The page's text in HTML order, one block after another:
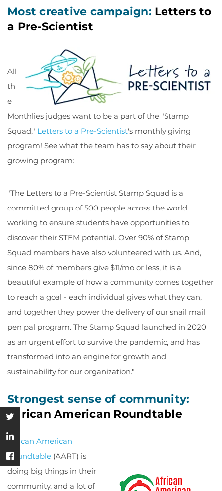
Most creative campaign: Letters to
a Pre-Scientist
All
th
e
Monthlies judges want to be a part of the "Stamp
Squad," Letters to a Pre-Scientist's monthly giving
program! See what the team has to say about their
growing program:
"The Letters to a Pre-Scientist Stamp Squad is a
committed group of 500 people across the world
working to ensure students have opportunities to
discover their STEM potential. Over 90% of Stamp
Squad members have also volunteered with us. And,
since 80% of members give $11/mo or less, it is a
beautiful example of how a community comes together
to reach a goal - each individual gives what they can,
and together they power the delivery of our snail mail
pen pal program. The Stamp Squad launched in 2020
as an urgent effort to survive the pandemic, and has
transformed into an engine for growth and
sustainability for our organization."
Strongest sense of community:
African American Roundtable
African American
Roundtable (AART) is
doing big things in their
community, and a lot of